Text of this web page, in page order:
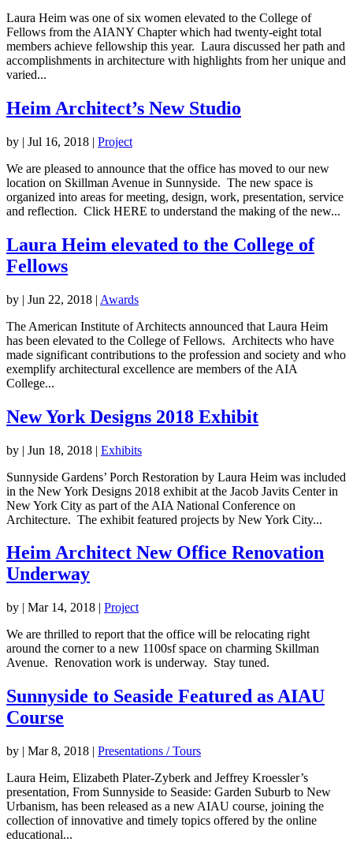
Laura Heim was one of six women elevated to the College of
Fellows from the AIANY Chapter which had twenty-eight total
members achieve fellowship this year. Laura discussed her path and
accomplishments in architecture with highlights from her unique and
varied...
Heim Architect’s New Studio
by | Jul 16, 2018 | Project
We are pleased to announce that the office has moved to our new
location on Skillman Avenue in Sunnyside. The new space is
organized into areas for meeting, design, work, presentation, service
and reflection. Click HERE to understand the making of the new...
Laura Heim elevated to the College of
Fellows
by | Jun 22, 2018 | Awards
The American Institute of Architects announced that Laura Heim
has been elevated to the College of Fellows. Architects who have
made significant contributions to the profession and society and who
exemplify architectural excellence are members of the AIA
College...
New York Designs 2018 Exhibit
by | Jun 18, 2018 | Exhibits
Sunnyside Gardens’ Porch Restoration by Laura Heim was included
in the New York Designs 2018 exhibit at the Jacob Javits Center in
New York City as part of the AIA National Conference on
Architecture. The exhibit featured projects by New York City...
Heim Architect New Office Renovation
Underway
by | Mar 14, 2018 | Project
We are thrilled to report that the office will be relocating right
around the corner to a new 1100sf space on charming Skillman
Avenue. Renovation work is underway. Stay tuned.
Sunnyside to Seaside Featured as AIAU
Course
by | Mar 8, 2018 | Presentations / Tours
Laura Heim, Elizabeth Plater-Zyberk and Jeffrey Kroessler’s
presentation, From Sunnyside to Seaside: Garden Suburb to New
Urbanism, has been released as a new AIAU course, joining the
collection of innovative and timely topics offered by the online
educational...